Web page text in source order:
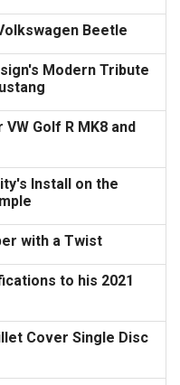
Beetle
Modern Tribute
Golf R MK8 and
Install on the
with a Twist
to his 2021
Cover Single Disc